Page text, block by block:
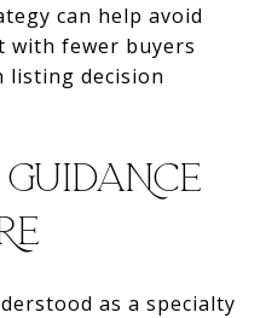
can help avoid
with fewer buyers
listing decision
as a specialty